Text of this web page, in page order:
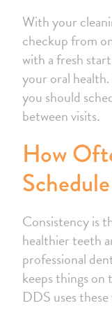
With your
checkup from
with a fresh
your oral
you should
between visits.
How
Consistency is
healthier teeth
professional
keeps things
DDS uses